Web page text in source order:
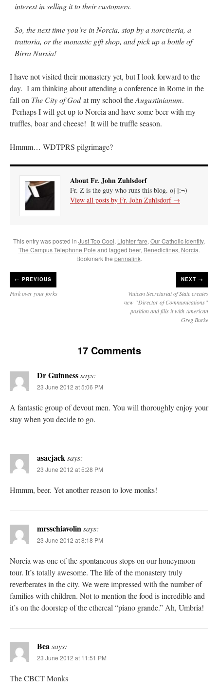
interest in selling it to their customers.
So, the next time you’re in Norcia, stop by a norcineria, a
trattoria, or the monastic gift shop, and pick up a bottle of
Birra Nursia!
I have not visited their monastery yet, but I look forward to the
day. I am thinking about attending a conference in Rome in the
fall on The City of Godat my school theAugustinianum.
Perhaps I will get up to Norcia and have some beer with my
truffles, boar and cheese! It will be truffle season.
Hmmm… WDTPRS pilgrimage?
About Fr. John Zuhlsdorf
Fr. Z is the guy who runs this blog. o{]:¬)
View all posts by Fr. John Zuhlsdorf →
This entry was posted in Just Too Cool, Lighter fare, Our Catholic Identity,
The Campus Telephone Pole and tagged beer, Benedictines, Norcia.
Bookmark the permalink.
← PREVIOUS
Fork over your forks
NEXT →
Vatican Secretariat of State creates
new “Director of Communications”
position and fills it with American
Greg Burke
17 Comments
Dr Guinnesssays:
23 June 2012 at 5:06 PM
A fantastic group of devout men. You will thoroughly enjoy your
stay when you decide to go.
asacjacksays:
23 June 2012 at 5:28 PM
Hmmm, beer. Yet another reason to love monks!
mrsschiavolinsays:
23 June 2012 at 8:18 PM
Norcia was one of the spontaneous stops on our honeymoon
tour. It’s totally awesome. The life of the monastery truly
reverberates in the city. We were impressed with the number of
families with children. Not to mention the food is incredible and
it’s on the doorstep of the ethereal “piano grande.” Ah, Umbria!
Beasays:
23 June 2012 at 11:51 PM
The CBCT Monks